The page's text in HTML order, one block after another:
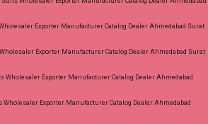
Exporter Manufacturer Catalog Dealer Ahmedabad Surat
Exporter Manufacturer Catalog Dealer Ahmedabad Surat
Wholesaler Exporter Manufacturer Catalog Dealer Ahmedabad
Wholesaler Exporter Manufacturer Catalog Dealer Ahmedabad